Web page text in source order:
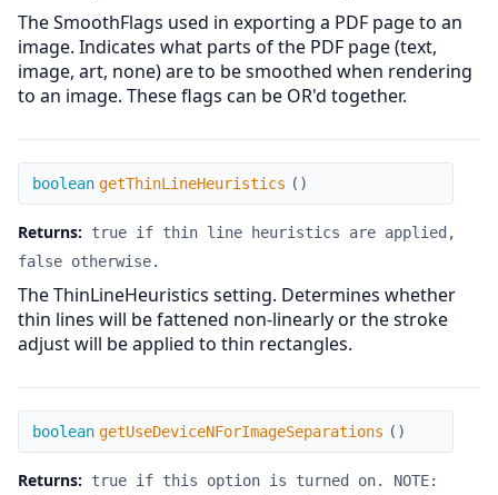
The SmoothFlags used in exporting a PDF page to an
image. Indicates what parts of the PDF page (text,
image, art, none) are to be smoothed when rendering
to an image. These flags can be OR'd together.
getThinLineHeuristics
boolean getThinLineHeuristics ( )
Returns:
true if thin line heuristics are applied,
false otherwise.
The ThinLineHeuristics setting. Determines whether
thin lines will be fattened non-linearly or the stroke
adjust will be applied to thin rectangles.
getUseDeviceNForImageSeparations
boolean getUseDeviceNForImageSeparations ( )
Returns:
true if this option is turned on. NOTE: